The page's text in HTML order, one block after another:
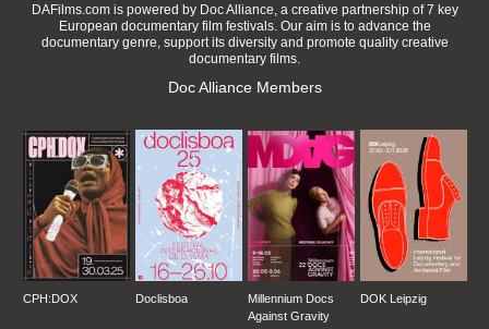
DAFilms.com is powered by Doc Alliance, a creative partnership of 7 key
European documentary film festivals. Our aim is to advance the
documentary genre, support its diversity and promote quality creative
documentary films.
Doc Alliance Members
CPH:DOX Doclisboa
Millennium Docs
Against Gravity
DOK Leipzig